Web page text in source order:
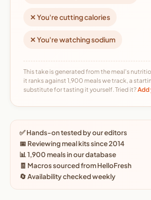
✕ You're cutting calories
✕ You're watching sodium
This take is generated from the meal's
it ranks against 1,900 meals we track, a
substitute for tasting it yourself. Tried it?Add
✅ Hands-on tested by our editors
📅 Reviewing meal kits since 2014
📊 1,900 meals in our database
🧾 Macros sourced from HelloFresh
🔄 Availability checked weekly